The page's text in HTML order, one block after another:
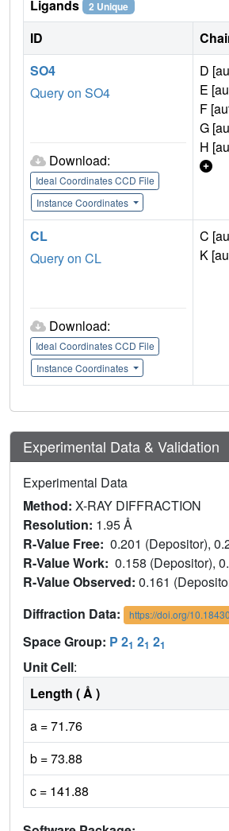
Ligands 2 Unique
ID
SO4
Query on SO4
Download:
Ideal Coordinates CCD File
Instance Coordinates
D
E
F
G
H
CL
Query on CL
Download:
Ideal Coordinates CCD File
Instance Coordinates
C
K
Experimental Data & Validation
Experimental Data
Method: X-RAY DIFFRACTION
Resolution: 1.95 Å
R-Value Free: 0.201 (Depositor),
R-Value Work: 0.158 (Depositor),
R-Value Observed: 0.161
Diffraction Data:
https://doi.org/
Space Group: P 21 21 21
Unit Cell:
Length ( Å )
a = 71.76
b = 73.88
c = 141.88